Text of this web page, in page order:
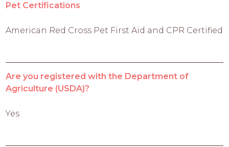
Pet Certifications
American Red Cross Pet First Aid and CPR Certified
Are you registered with the Department of
Agriculture (USDA)?
Yes